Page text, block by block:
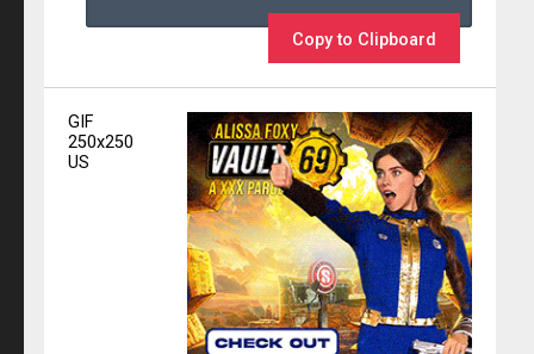
Copy to Clipboard
GIF
250x250
US